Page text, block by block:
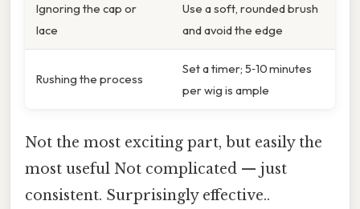
Ignoring the cap or
lace
Use a soft, rounded brush
and avoid the edge
Rushing the process
Set a timer; 5‑10 minutes
per wig is ample
Not the most exciting part, but easily the
most useful Not complicated — just
consistent. Surprisingly effective..